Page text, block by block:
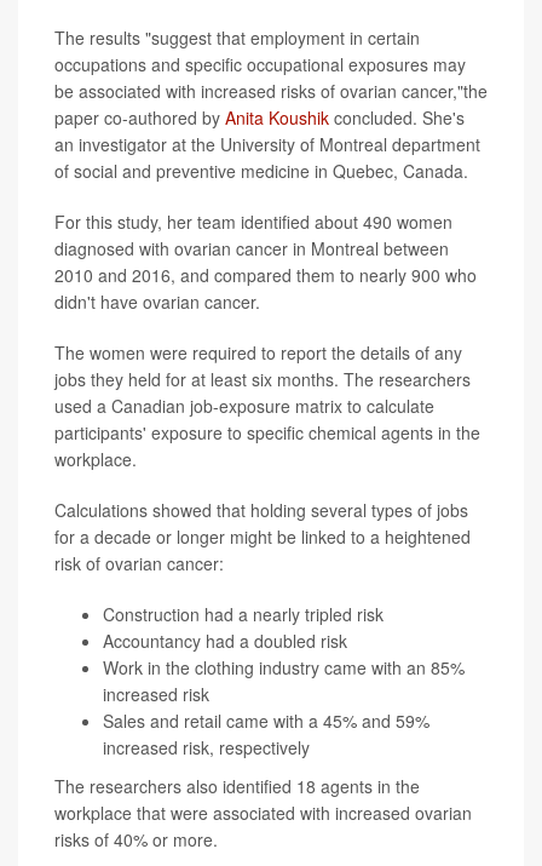
The results "suggest that employment in certain
occupations and specific occupational exposures may
be associated with increased risks of ovarian cancer,"the
paper co-authored by Anita Koushik concluded. She's
an investigator at the University of Montreal department
of social and preventive medicine in Quebec, Canada.
For this study, her team identified about 490 women
diagnosed with ovarian cancer in Montreal between
2010 and 2016, and compared them to nearly 900 who
didn't have ovarian cancer.
The women were required to report the details of any
jobs they held for at least six months. The researchers
used a Canadian job-exposure matrix to calculate
participants' exposure to specific chemical agents in the
workplace.
Calculations showed that holding several types of jobs
for a decade or longer might be linked to a heightened
risk of ovarian cancer:
Construction had a nearly tripled risk
Accountancy had a doubled risk
Work in the clothing industry came with an 85%
increased risk
Sales and retail came with a 45% and 59%
increased risk, respectively
The researchers also identified 18 agents in the
workplace that were associated with increased ovarian
risks of 40% or more.